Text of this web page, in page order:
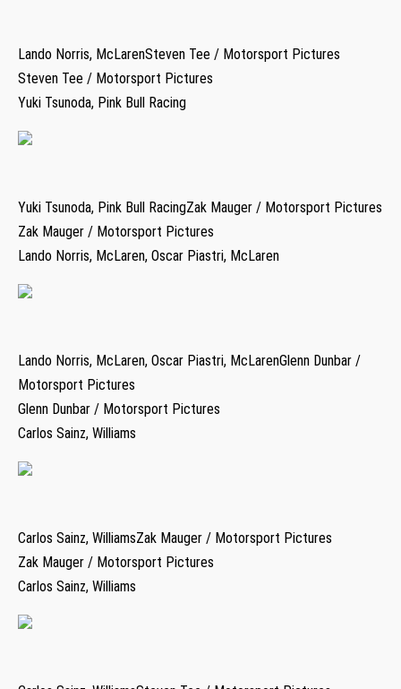
Lando Norris, McLarenSteven Tee / Motorsport Pictures
Steven Tee / Motorsport Pictures
Yuki Tsunoda, Pink Bull Racing
Yuki Tsunoda, Pink Bull RacingZak Mauger / Motorsport Pictures
Zak Mauger / Motorsport Pictures
Lando Norris, McLaren, Oscar Piastri, McLaren
Lando Norris, McLaren, Oscar Piastri, McLarenGlenn Dunbar /
Motorsport Pictures
Glenn Dunbar / Motorsport Pictures
Carlos Sainz, Williams
Carlos Sainz, WilliamsZak Mauger / Motorsport Pictures
Zak Mauger / Motorsport Pictures
Carlos Sainz, Williams